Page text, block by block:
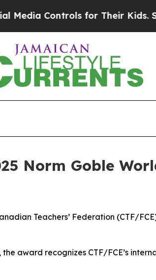
Controls for Their Kids. Should
Norm Goble
Teachers’ Federation (CTF/
award recognizes CTF/FCE’s